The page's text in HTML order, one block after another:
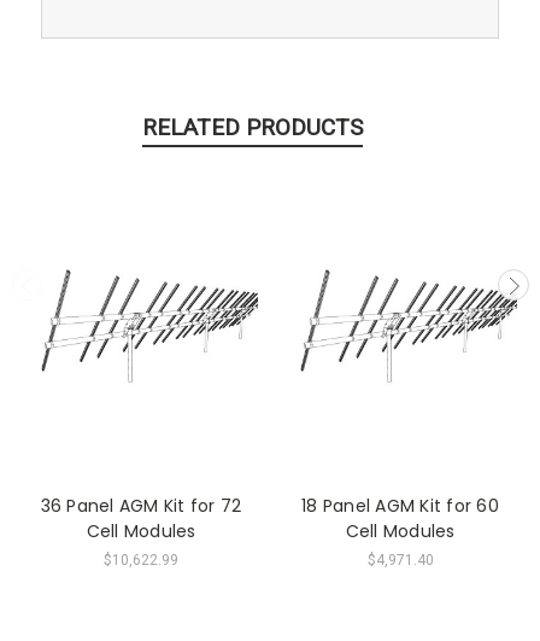
RELATED PRODUCTS
36 Panel AGM Kit for 72
Cell Modules
$10,622.99
18 Panel AGM Kit for 60
Cell Modules
$4,971.40